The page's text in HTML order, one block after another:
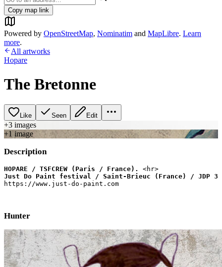
Copy map link
Powered by OpenStreetMap, Nominatim and MapLibre. Learn
more.
All artworks
Hopare
The Bretonne
Like Seen Edit
+3 images
+1 image
Description
HOPARE / TSFCREW (Paris / France).
Just Do Paint festival / Saint-Brieuc (France) / JDP 3 .
https://www.just-do-paint.com
Hunter